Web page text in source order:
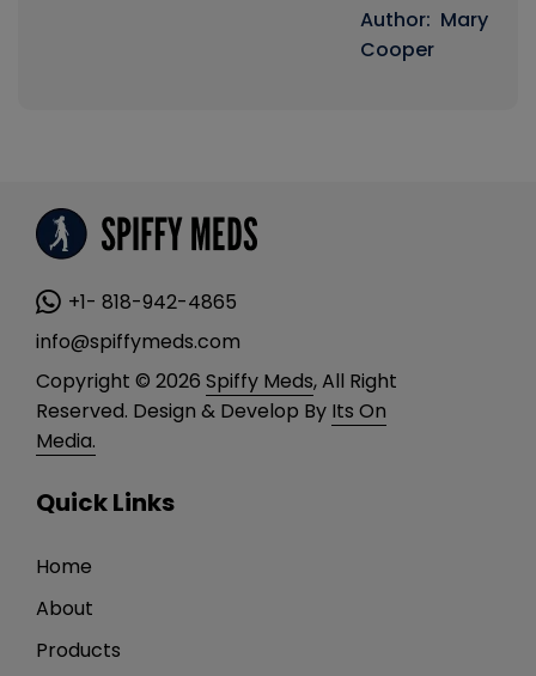
Author: Mary
Cooper
+1- 818-942-4865
info@spiffymeds.com
Copyright © 2026 Spiffy Meds, All Right
Reserved. Design & Develop By Its On
Media.
Quick Links
Home
About
Products